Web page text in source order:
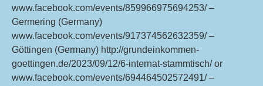
www.facebook.com/events/859966975694253/ –
Germering (Germany)
www.facebook.com/events/917374562632359/ –
Göttingen (Germany) http://grundeinkommen-
goettingen.de/2023/09/12/6-internat-stammtisch/ or
www.facebook.com/events/694464502572491/ –